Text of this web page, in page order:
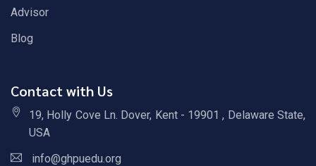
Advisor
Blog
Contact with Us
19, Holly Cove Ln. Dover, Kent - 19901 , Delaware State,
USA
info@ghpuedu.org